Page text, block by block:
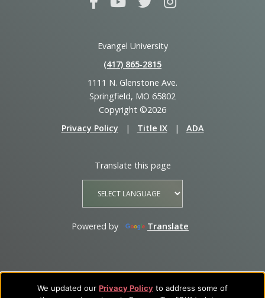
We updated our Privacy Policy to address some of
Evangel University
(417) 865‑2815
1111 N. Glenstone Ave.
Springfield, MO 65802
Copyright ©2026
Privacy Policy
| Title IX | ADA
Translate this page
Powered by Translate